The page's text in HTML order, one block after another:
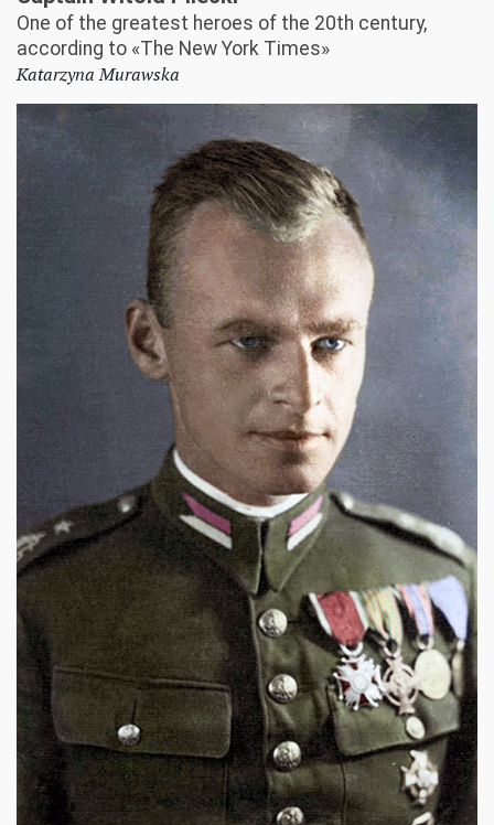
One of the greatest heroes of the 20th century,
according to «The New York Times»
Katarzyna Murawska